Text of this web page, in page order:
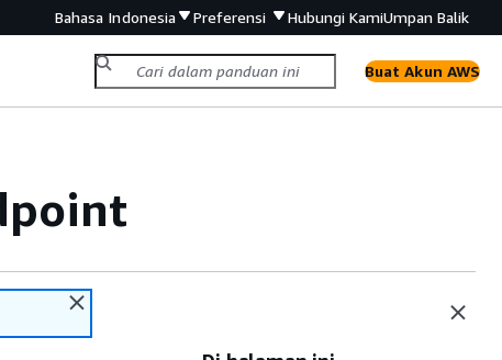
Bahasa Indonesia Preferensi Hubungi KamiUmpan Balik
Buat Akun AWS